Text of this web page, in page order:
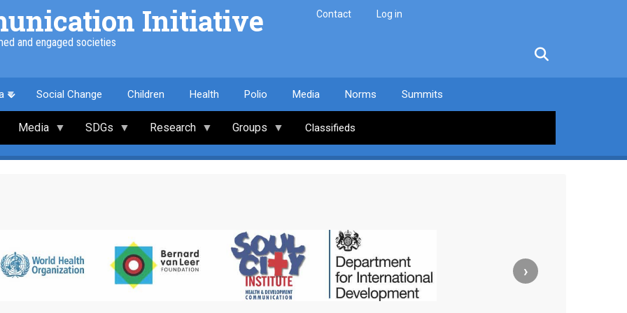
Initiative
and engaged societies
Contact Log in
Social Change Children Health Polio Media Norms Summits
Media SDGs Research Groups Classifieds
›